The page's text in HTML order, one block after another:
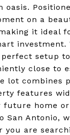
oasis.
on a
it ideal
setup
close to
lot
features
home
San Antonio,
you are